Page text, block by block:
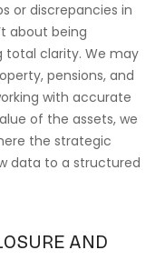
or discrepancies in
about being
total clarity. We may
pensions, and
with accurate
of the assets, we
the strategic
data to a structured
AND